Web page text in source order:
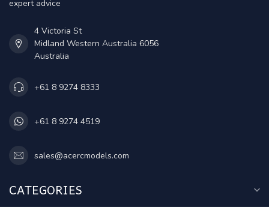
expert advice
4 Victoria St
Midland Western Australia 6056
Australia
+61 8 9274 8333
+61 8 9274 4519
sales@acercmodels.com
CATEGORIES